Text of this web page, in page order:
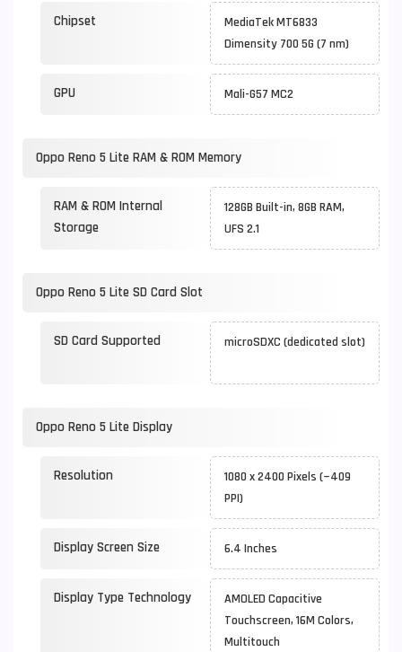
Chipset
MediaTek MT6833
Dimensity 700 5G (7 nm)
GPU Mali-G57 MC2
Oppo Reno 5 Lite RAM & ROM Memory
RAM & ROM Internal
Storage
128GB Built-in, 8GB RAM,
UFS 2.1
Oppo Reno 5 Lite SD Card Slot
SD Card Supported microSDXC (dedicated slot)
Oppo Reno 5 Lite Display
Resolution
1080 x 2400 Pixels (~409
PPI)
Display Screen Size 6.4 Inches
Display Type Technology
AMOLED Capacitive
Touchscreen, 16M Colors,
Multitouch